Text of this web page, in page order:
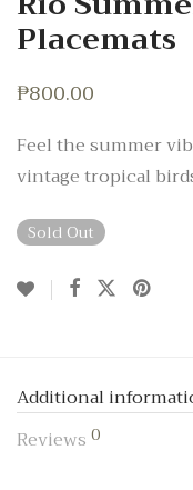
Placemats
₱800.00
Feel the summer
vintage tropical
Sold Out
Additional
Reviews 0